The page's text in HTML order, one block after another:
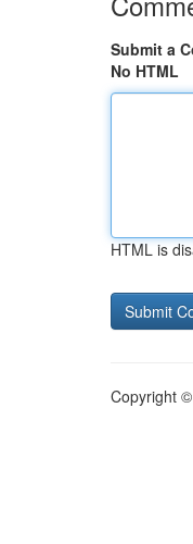
Submit a
No HTML
HTML is
Copyright